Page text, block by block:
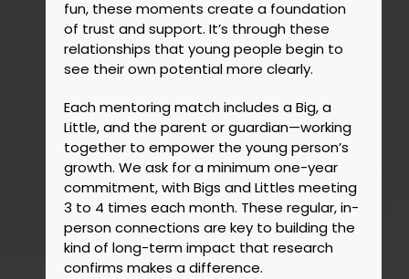
fun, these moments create a foundation
of trust and support. It’s through these
relationships that young people begin to
see their own potential more clearly.
Each mentoring match includes a Big, a
Little, and the parent or guardian—working
together to empower the young person’s
growth. We ask for a minimum one-year
commitment, with Bigs and Littles meeting
3 to 4 times each month. These regular, in-
person connections are key to building the
kind of long-term impact that research
confirms makes a difference.